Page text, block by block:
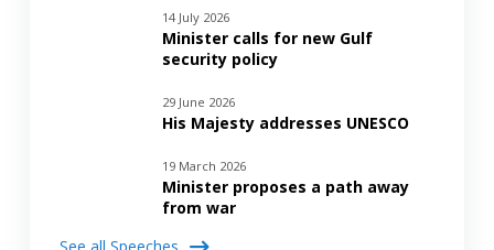
14 July 2026
Minister calls for new Gulf
security policy
29 June 2026
His Majesty addresses UNESCO
19 March 2026
Minister proposes a path away
from war